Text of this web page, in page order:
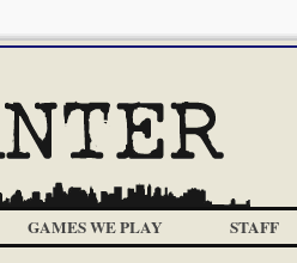
GAMES WE PLAY STAFF